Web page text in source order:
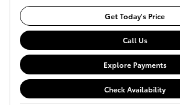
Get Today's Price
Call Us
Explore Payments
Check Availability